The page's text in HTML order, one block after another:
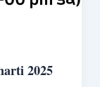
2025